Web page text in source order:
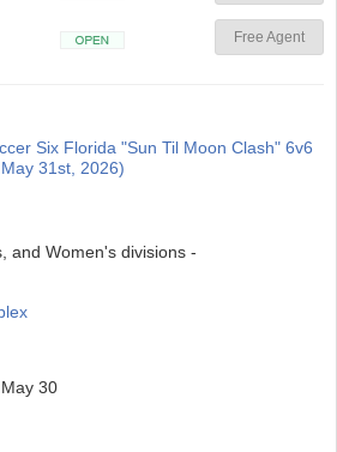
Free Agent
and Women's divisions -
30